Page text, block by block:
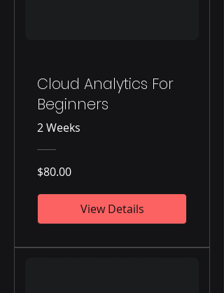
Cloud Analytics For
Beginners
2 Weeks
$80.00
View Details